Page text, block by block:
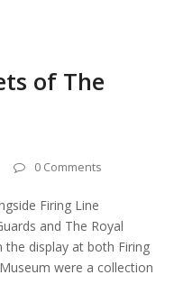
of The
0 Comments
Firing Line
and The Royal
the display at both Firing
were a collection